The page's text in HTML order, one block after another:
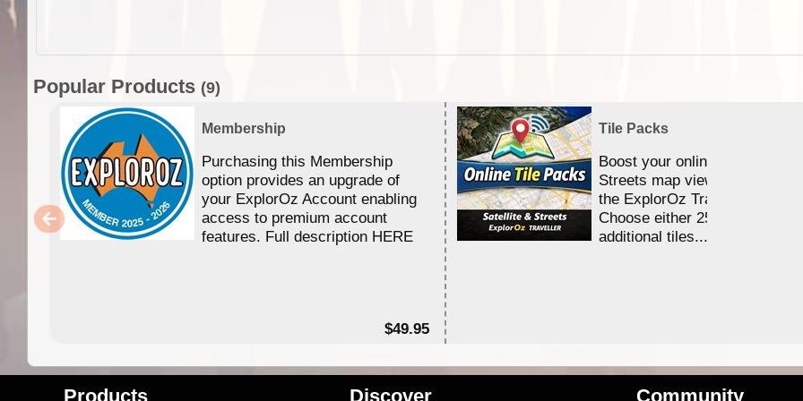
Popular Products (9)
Membership
Purchasing this Membership
option provides an upgrade of
your ExplorOz Account enabling
access to premium account
features. Full description HERE
$49.95
Tile Packs
Boost your online Satellite &
Streets map viewing allocation
the ExplorOz Traveller app.
Choose either 25,000 or
additional tiles....
Products Discover Community